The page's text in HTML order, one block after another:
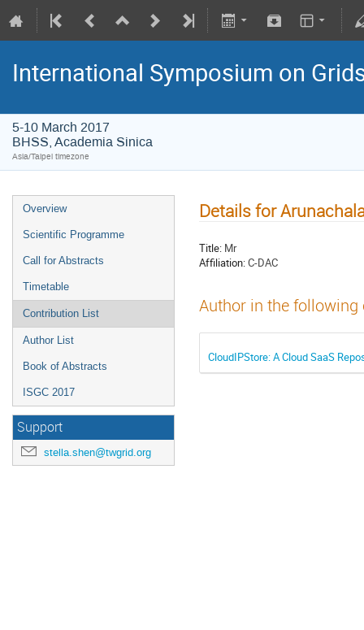
International Symposium on
5-10 March 2017
BHSS, Academia Sinica
Asia/Taipei timezone
Overview
Scientific Programme
Call for Abstracts
Timetable
Contribution List
Author List
Book of Abstracts
ISGC 2017
Support
stella.shen@twgrid.org
Details for
Title: Mr
Affiliation:C-DAC
Author in the
CloudIPStore: A Cloud SaaS